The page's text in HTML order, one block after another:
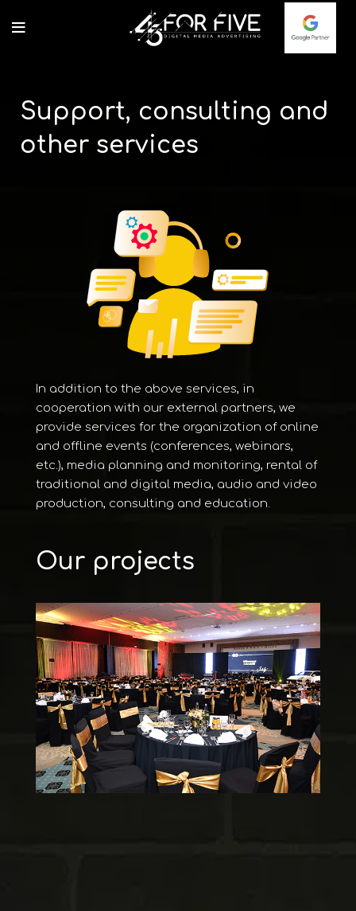
Support, consulting and
other services
In addition to the above services, in
cooperation with our external partners, we
provide services for the organization of online
and offline events (conferences, webinars,
etc.), media planning and monitoring, rental of
traditional and digital media, audio and video
production, consulting and education.
Our projects